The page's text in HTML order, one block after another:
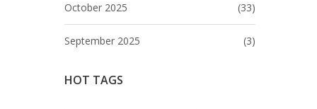
October 2025 (33)
September 2025 (3)
HOT TAGS